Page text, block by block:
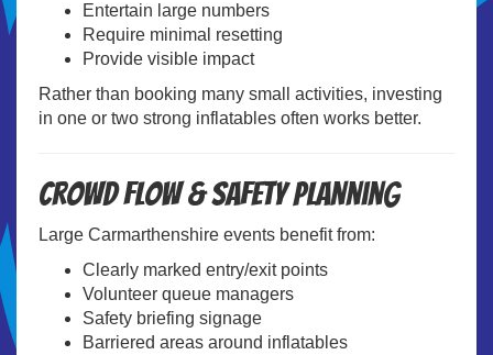
Entertain large numbers
Require minimal resetting
Provide visible impact
Rather than booking many small activities, investing
in one or two strong inflatables often works better.
Crowd Flow & Safety Planning
Large Carmarthenshire events benefit from:
Clearly marked entry/exit points
Volunteer queue managers
Safety briefing signage
Barriered areas around inflatables